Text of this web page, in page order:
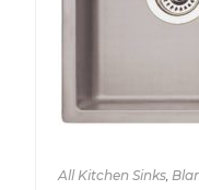
All Kitchen Sinks